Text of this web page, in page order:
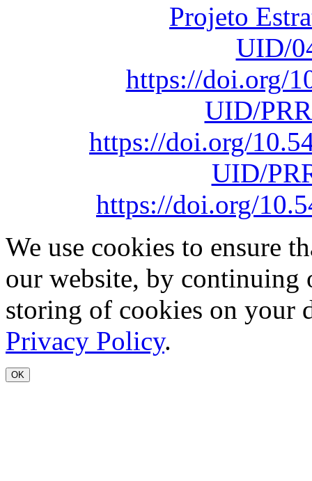
Projeto
UID/
https://doi.org/
UID/
https://doi.org/
UID/
https://doi.org/
We use cookies to ensure
our website, by continuing
storing of cookies on your
Privacy Policy.
OK